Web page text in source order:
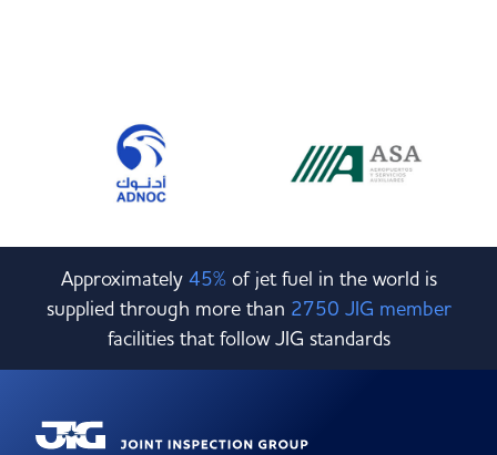
Approximately 45%of jet fuel in the world is
supplied through more than 2750 JIG member
facilities that follow JIG standards